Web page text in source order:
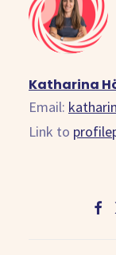
Katharina
Email:
Link to